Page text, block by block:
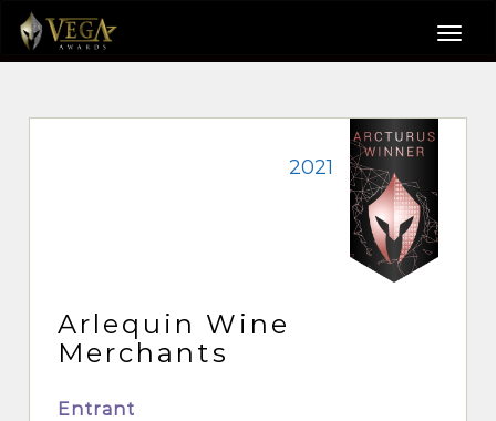
2021
Arlequin Wine
Merchants
Entrant